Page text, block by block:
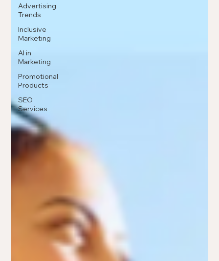
Advertising
Trends
Inclusive
Marketing
AI in
Marketing
Promotional
Products
SEO
Services